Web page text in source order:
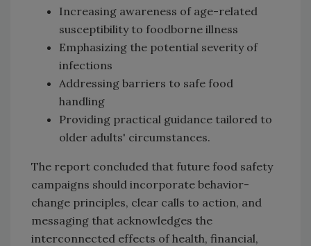
Increasing awareness of age-related
susceptibility to foodborne illness
Emphasizing the potential severity of
infections
Addressing barriers to safe food
handling
Providing practical guidance tailored to
older adults' circumstances.
The report concluded that future food safety
campaigns should incorporate behavior-
change principles, clear calls to action, and
messaging that acknowledges the
interconnected effects of health, financial,